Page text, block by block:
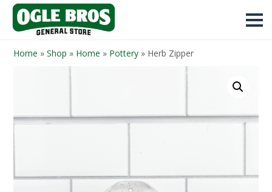
Home » Shop » Home » Pottery » Herb Zipper